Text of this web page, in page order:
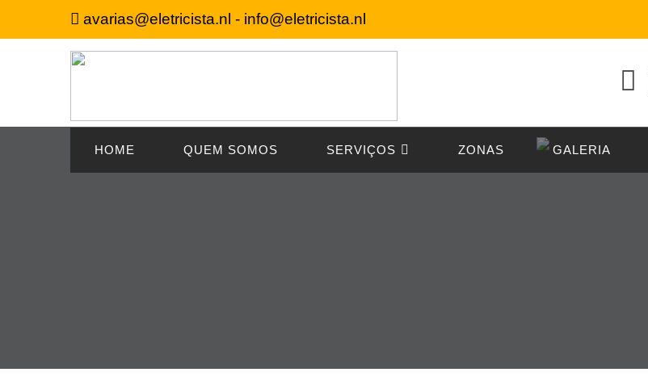
avarias@eletricista.nl - info@eletricista.nl
HOME QUEM SOMOS SERVIÇOS ZONAS GALERIA